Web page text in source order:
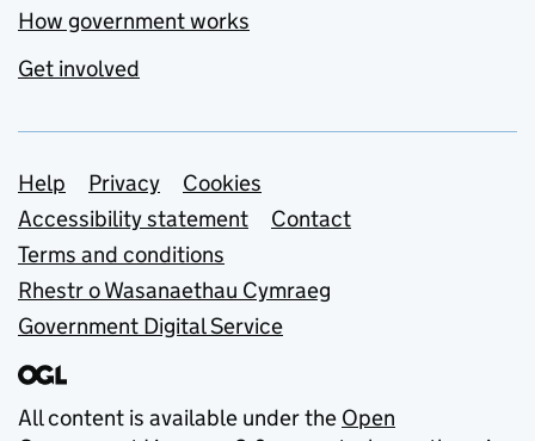
How government works
Get involved
Support links
Help Privacy
Cookies
Accessibility statement
Contact
Terms and conditions
Rhestr o Wasanaethau Cymraeg
Government Digital Service
All content is available under the Open